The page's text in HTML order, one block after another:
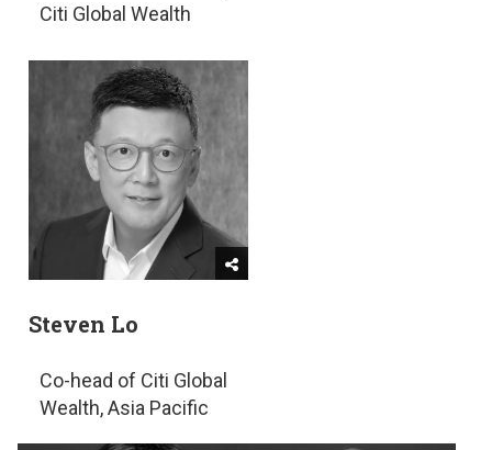
Citi Global Wealth
Steven Lo
Co-head of Citi Global
Wealth, Asia Pacific